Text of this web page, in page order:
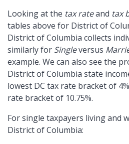
Looking at the tax rateand tax
tables above for District of
District of Columbia collects
similarly for Singleversus
example. We can also see the
District of Columbia state
lowest DC tax rate bracket of
rate bracket of 10.75%.
For single taxpayers living and
District of Columbia: